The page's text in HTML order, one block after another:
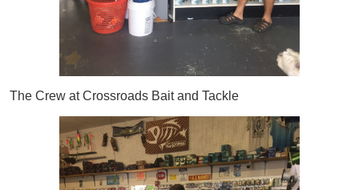
The Crew at Crossroads Bait and Tackle